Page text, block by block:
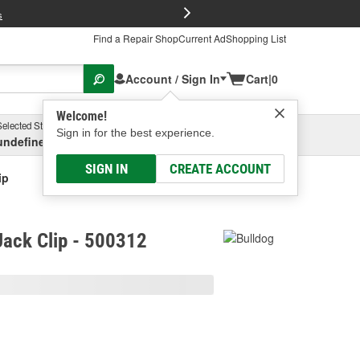
Find a Repair ShopCurrent AdShopping List
Account / Sign In
Welcome!
Sign in for the best experience.
SIGN IN CREATE ACCOUNT
Cart|0
Store
undefined, undefinedSelect or Add New
Clip - 500312